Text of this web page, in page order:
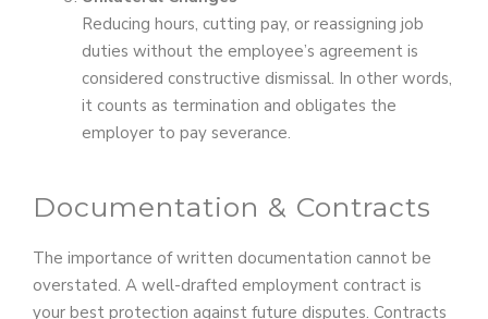
Reducing hours, cutting pay, or reassigning job
duties without the employee’s agreement is
considered constructive dismissal. In other words,
it counts as termination and obligates the
employer to pay severance.
Documentation & Contracts
The importance of written documentation cannot be
overstated. A well-drafted employment contract is
your best protection against future disputes. Contracts